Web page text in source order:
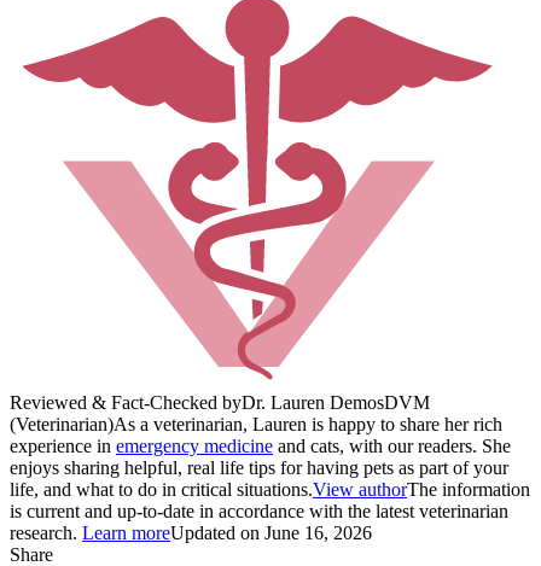
Reviewed & Fact-Checked byDr. Lauren DemosDVM
(Veterinarian)As a veterinarian, Lauren is happy to share her rich
experience in emergency medicine and cats, with our readers. She
enjoys sharing helpful, real life tips for having pets as part of your
life, and what to do in critical situations.View authorThe information
is current and up-to-date in accordance with the latest veterinarian
research. Learn moreUpdated on June 16, 2026
Share